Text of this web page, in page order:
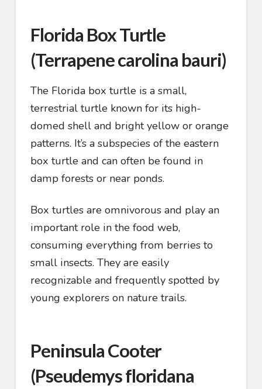
Florida Box Turtle
(Terrapene carolina bauri)
The Florida box turtle is a small,
terrestrial turtle known for its high-
domed shell and bright yellow or orange
patterns. It’s a subspecies of the eastern
box turtle and can often be found in
damp forests or near ponds.
Box turtles are omnivorous and play an
important role in the food web,
consuming everything from berries to
small insects. They are easily
recognizable and frequently spotted by
young explorers on nature trails.
Peninsula Cooter
(Pseudemys floridana